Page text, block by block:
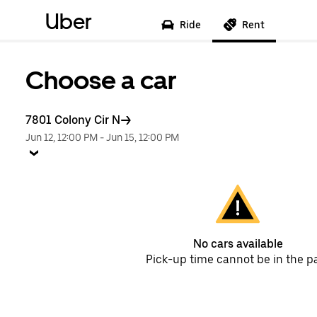
Uber Ride Rent
Choose a car
7801 Colony Cir N
Jun 12, 12:00 PM -Jun 15, 12:00 PM
No cars available
Pick-up time cannot be in the